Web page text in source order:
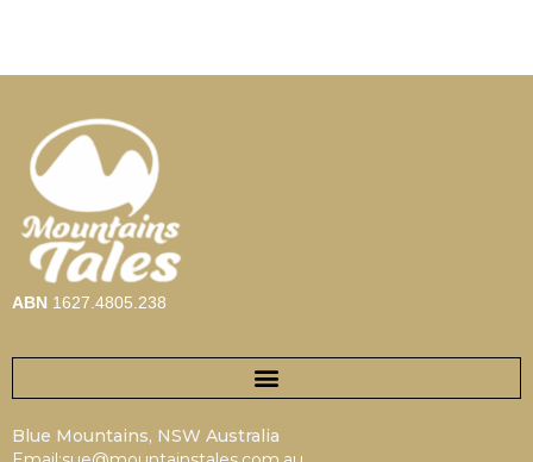
ABN 1627.4805.238
Blue Mountains, NSW Australia